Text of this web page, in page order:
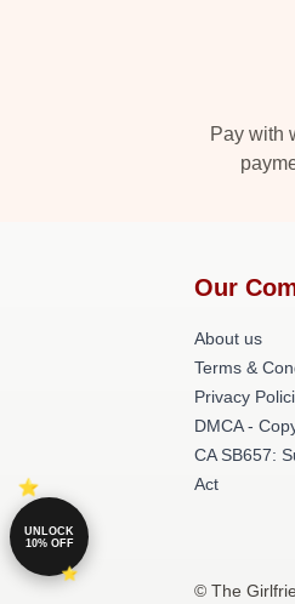
Pay with
Our
About us
Terms &
Privacy
DMCA -
CA SB657:
Act
© The
UNLOCK
10% OFF